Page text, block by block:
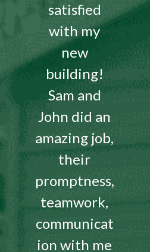
satisfied
with my
new
building!
Sam and
John did an
amazing job,
their
promptness,
teamwork,
communicat
ion with me